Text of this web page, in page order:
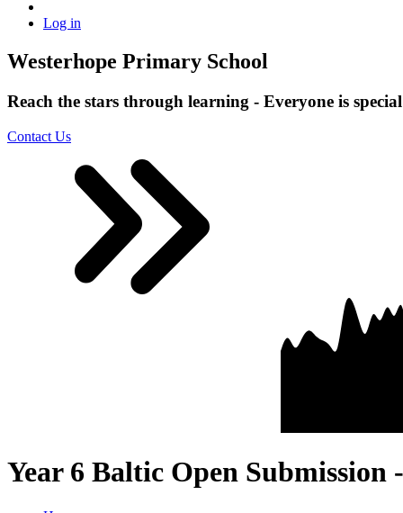
Log in
Westerhope Primary School
Reach the stars through learning - Everyone is
Contact Us
Year 6 Baltic Open